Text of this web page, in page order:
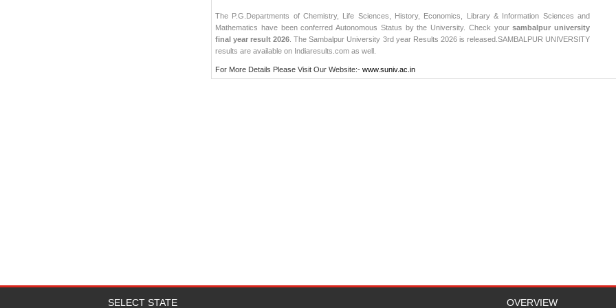
The P.G.Departments of Chemistry, Life Sciences, History, Economics, Library & Information Sciences and
Mathematics have been conferred Autonomous Status by the University. Check yoursambalpur university
final year result 2026 . The Sambalpur University 3rd year Results 2026 is released. SAMBALPUR UNIVERSITY
results are available on Indiaresults.com as well.
For More Details Please Visit Our Website:- www.suniv.ac.in
SELECT STATE OVERVIEW